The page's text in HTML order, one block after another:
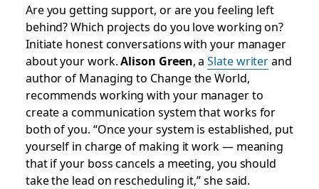
Are you getting support, or are you feeling left
behind? Which projects do you love working on?
Initiate honest conversations with your manager
about your work.Alison Green, aSlate writerand
author of Managing to Change the World,
recommends working with your manager to
create a communication system that works for
both of you. “Once your system is established, put
yourself in charge of making it work — meaning
that if your boss cancels a meeting, you should
take the lead on rescheduling it,” she said.